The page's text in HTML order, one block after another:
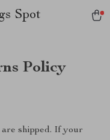
Spot
Policy
shipped. If your